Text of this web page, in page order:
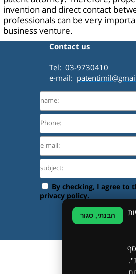
invention and direct contact
professionals can be very
business venture.
Contact us
Tel: 03-9730410
e-mail:
הבנתי, סגור